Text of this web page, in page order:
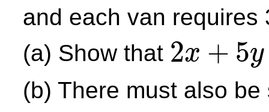
and each van requires
(a) Show that 2x + 5y
2x+5y≤
(b) There must also be